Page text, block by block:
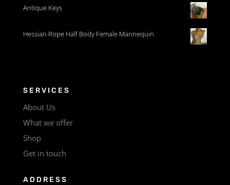
Antique Keys
Hessian Rope Half Body Female Mannequin
SERVICES
About Us
What we offer
Shop
Get in touch
ADDRESS